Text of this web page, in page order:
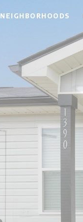
NEIGHBORHOODS